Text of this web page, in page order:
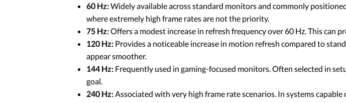
60 Hz:Widely available across standard monitors and commonly
where extremely high frame rates are not the priority.
75 Hz:Offers a modest increase in refresh frequency over 60 Hz. This
120 Hz: Provides a noticeable increase in motion refresh compared to
appear smoother.
144 Hz: Frequently used in gaming-focused monitors. Often selected in
goal.
240 Hz:Associated with very high frame rate scenarios. In systems